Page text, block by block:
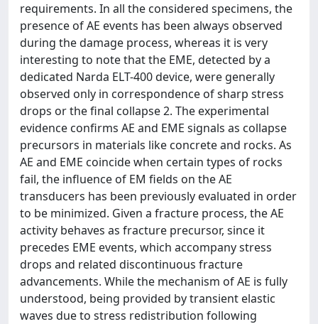
requirements. In all the considered specimens, the
presence of AE events has been always observed
during the damage process, whereas it is very
interesting to note that the EME, detected by a
dedicated Narda ELT-400 device, were generally
observed only in correspondence of sharp stress
drops or the final collapse 2. The experimental
evidence confirms AE and EME signals as collapse
precursors in materials like concrete and rocks. As
AE and EME coincide when certain types of rocks
fail, the influence of EM fields on the AE
transducers has been previously evaluated in order
to be minimized. Given a fracture process, the AE
activity behaves as fracture precursor, since it
precedes EME events, which accompany stress
drops and related discontinuous fracture
advancements. While the mechanism of AE is fully
understood, being provided by transient elastic
waves due to stress redistribution following